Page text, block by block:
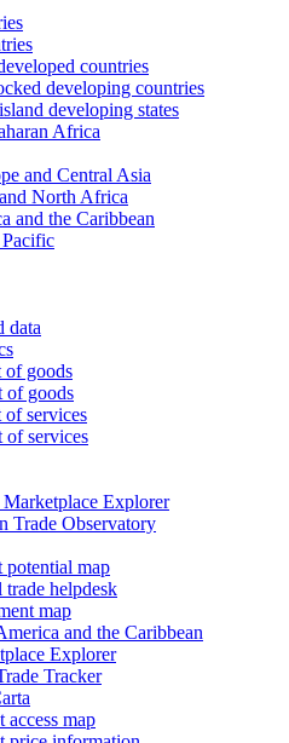
countries
developing countries
developing states
Africa
and Central Asia
North Africa
and the Caribbean
data
of goods
of goods
of services
of services
Explorer
Trade Observatory
potential map
trade helpdesk
map
and the Caribbean
Explorer
Tracker
access map